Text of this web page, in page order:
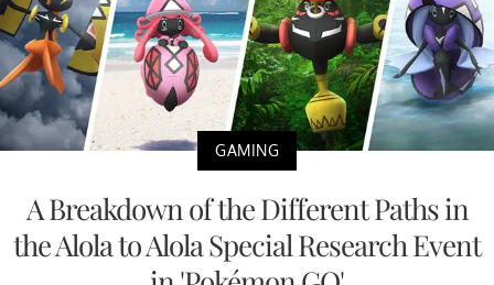
GAMING
A Breakdown of the Different Paths in
the Alola to Alola Special Research Event